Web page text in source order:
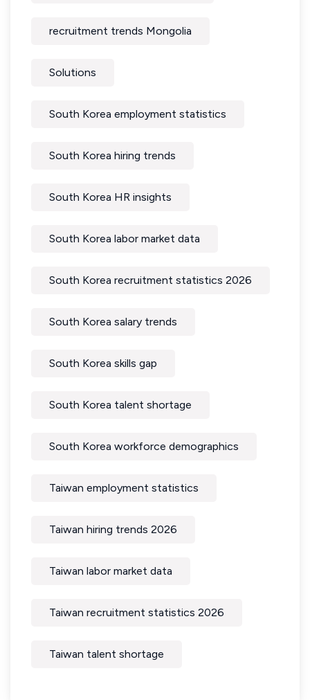
recruitment trends Mongolia
Solutions
South Korea employment statistics
South Korea hiring trends
South Korea HR insights
South Korea labor market data
South Korea recruitment statistics 2026
South Korea salary trends
South Korea skills gap
South Korea talent shortage
South Korea workforce demographics
Taiwan employment statistics
Taiwan hiring trends 2026
Taiwan labor market data
Taiwan recruitment statistics 2026
Taiwan talent shortage